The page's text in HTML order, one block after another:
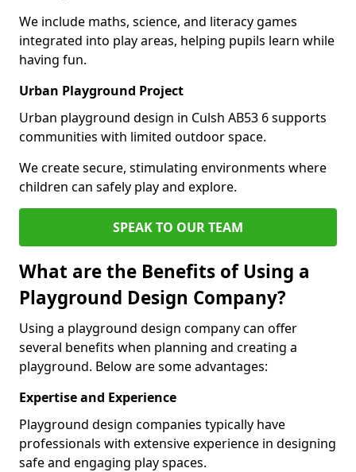
We include maths, science, and literacy games
integrated into play areas, helping pupils learn while
having fun.
Urban Playground Project
Urban playground design in Culsh AB53 6 supports
communities with limited outdoor space.
We create secure, stimulating environments where
children can safely play and explore.
SPEAK TO OUR TEAM
What are the Benefits of Using a
Playground Design Company?
Using a playground design company can offer
several benefits when planning and creating a
playground. Below are some advantages:
Expertise and Experience
Playground design companies typically have
professionals with extensive experience in designing
safe and engaging play spaces.